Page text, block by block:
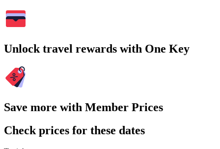
Unlock travel rewards with One Key
Save more with Member Prices
Check prices for these dates